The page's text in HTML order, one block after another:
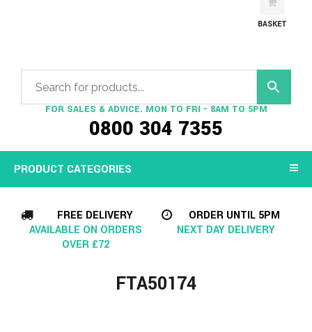
FOR SALES & ADVICE. MON TO FRI - 8AM TO 5PM
0800 304 7355
BASKET
PRODUCT CATEGORIES
FREE DELIVERY
AVAILABLE ON ORDERS
OVER £72
ORDER UNTIL 5PM
NEXT DAY DELIVERY
FTA50174